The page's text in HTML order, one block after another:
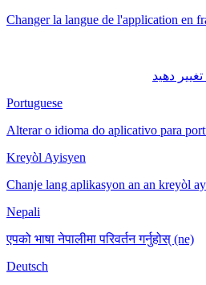
Changer la langue de l'application en
Portuguese
Alterar o idioma do aplicativo para
Kreyòl Ayisyen
Chanje lang aplikasyon an an kreyòl
Nepali
एपको भाषा नेपालीमा परिवर्तन गर्नुहोस् (ne)
Deutsch